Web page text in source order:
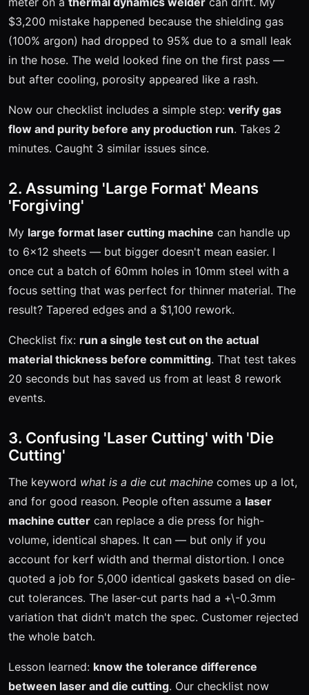
$3,200 mistake happened because the shielding gas
(100% argon) had dropped to 95% due to a small leak
in the hose. The weld looked fine on the first pass —
but after cooling, porosity appeared like a rash.
Now our checklist includes a simple step: verify gas
flow and purity before any production run. Takes 2
minutes. Caught 3 similar issues since.
2. Assuming 'Large Format' Means
'Forgiving'
My large format laser cutting machine can handle up
to 6x12 sheets — but bigger doesn't mean easier. I
once cut a batch of 60mm holes in 10mm steel with a
focus setting that was perfect for thinner material. The
result? Tapered edges and a $1,100 rework.
Checklist fix: run a single test cut on the actual
material thickness before committing. That test takes
20 seconds but has saved us from at least 8 rework
events.
3. Confusing 'Laser Cutting' with 'Die
Cutting'
The keyword what is a die cut machine comes up a lot,
and for good reason. People often assume a laser
machine cutter can replace a die press for high-
volume, identical shapes. It can — but only if you
account for kerf width and thermal distortion. I once
quoted a job for 5,000 identical gaskets based on die-
cut tolerances. The laser-cut parts had a +\-0.3mm
variation that didn't match the spec. Customer rejected
the whole batch.
Lesson learned: know the tolerance difference
between laser and die cutting. Our checklist now